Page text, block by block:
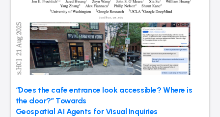
“Does the cafe entrance look accessible? Where is
the door?” Towards
Geospatial AI Agents for Visual Inquiries